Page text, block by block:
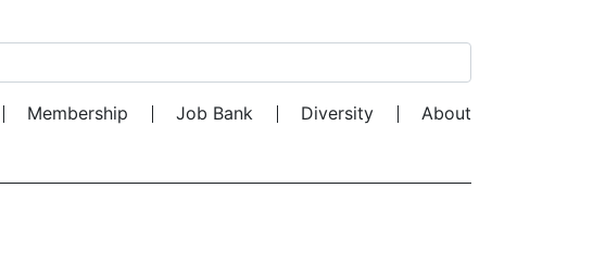
Membership Job Bank Diversity About